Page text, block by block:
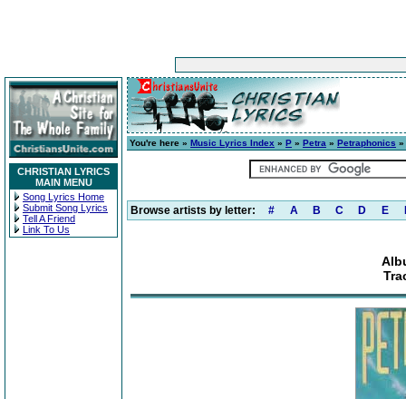
CHRISTIAN LYRICS
MAIN MENU
Song Lyrics Home
Submit Song Lyrics
Tell A Friend
Link To Us
You're here » Music Lyrics Index » P » Petra » Petraphonics »
Browse artists by letter: # A B C D E